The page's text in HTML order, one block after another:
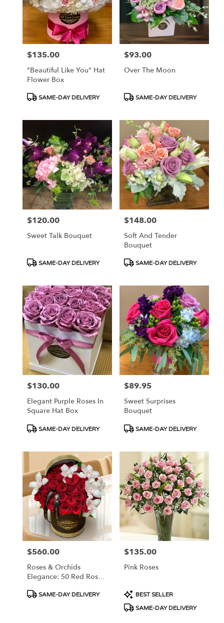
Price:
$135.00
"Beautiful Like You" Hat
Flower Box
Product
SAME-DAY DELIVERY
Price:
$93.00
Over The Moon
Product
SAME-DAY DELIVERY
Price:
$120.00
Sweet Talk Bouquet
Product
SAME-DAY DELIVERY
Price:
$148.00
Soft And Tender
Bouquet
Product
SAME-DAY DELIVERY
Price:
$130.00
Elegant Purple Roses In
Square Hat Box
Product
SAME-DAY DELIVERY
Price:
$89.95
Sweet Surprises
Bouquet
Product
SAME-DAY DELIVERY
Price:
$560.00
Roses & Orchids
Elegance: 50 Red Roses
Product
SAME-DAY DELIVERY
Price:
$135.00
Pink Roses
Product
Tags:
BEST SELLER
SAME-DAY DELIVERY